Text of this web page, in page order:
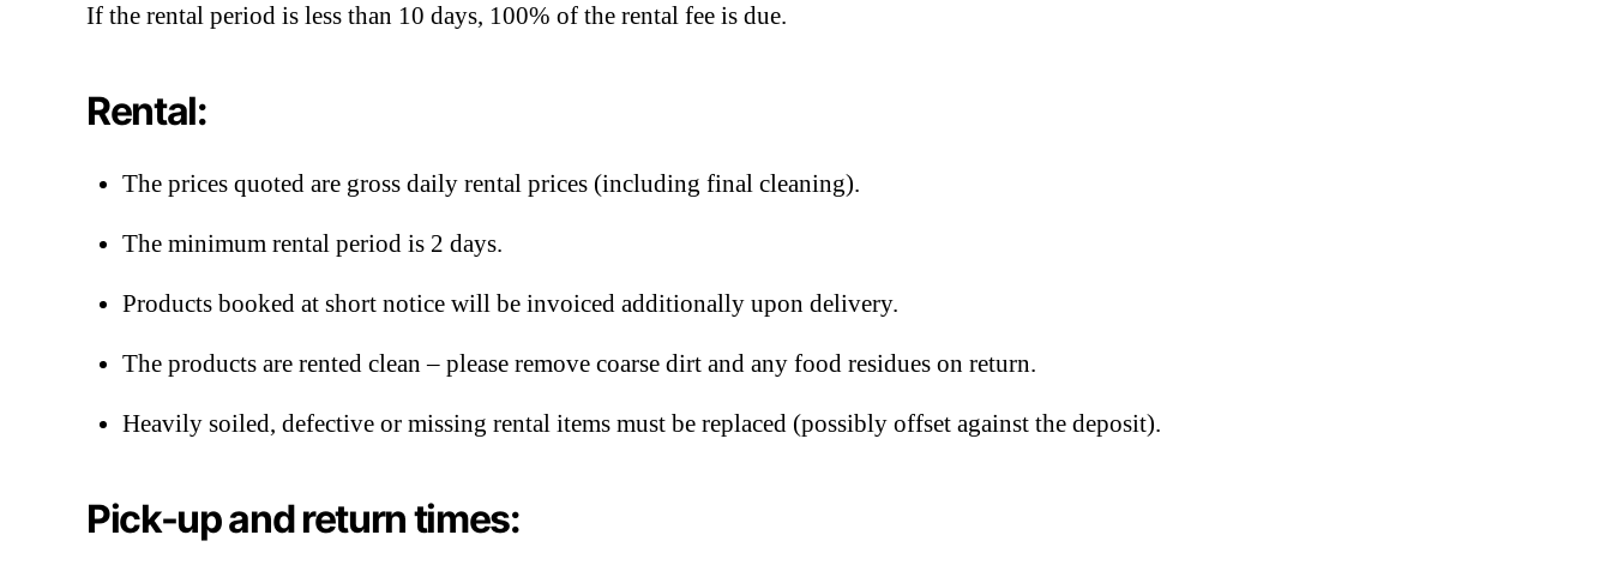
If the rental period is less than 10 days, 100% of the rental fee is due.
Rental:
The prices quoted are gross daily rental prices (including final cleaning).
The minimum rental period is 2 days.
Products booked at short notice will be invoiced additionally upon delivery.
The products are rented clean – please remove coarse dirt and any food residues on return.
Heavily soiled, defective or missing rental items must be replaced (possibly offset against the deposit).
Pick-up and return times: